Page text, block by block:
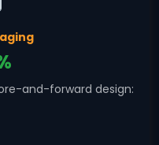
and-forward design: